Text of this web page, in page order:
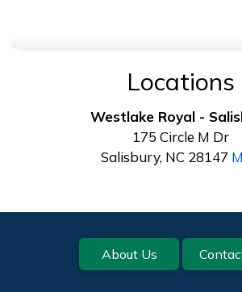
Locations
Westlake Royal -
175 Circle M Dr
Salisbury, NC 28147
Footer About Us